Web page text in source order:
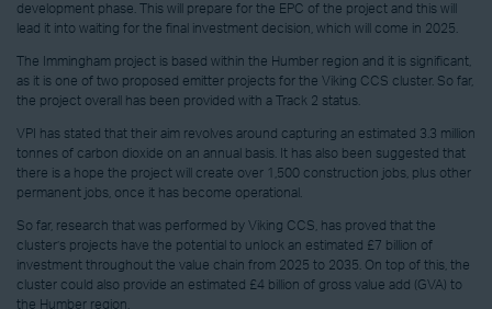
development phase. This will prepare for the EPC of the project and this will
lead it into waiting for the final investment decision, which will come in 2025.
The Immingham project is based within the Humber region and it is significant,
as it is one of two proposed emitter projects for the Viking CCS cluster. So far,
the project overall has been provided with a Track 2 status.
VPI has stated that their aim revolves around capturing an estimated 3.3 million
tonnes of carbon dioxide on an annual basis. It has also been suggested that
there is a hope the project will create over 1,500 construction jobs, plus other
permanent jobs, once it has become operational.
So far, research that was performed by Viking CCS, has proved that the
cluster’s projects have the potential to unlock an estimated £7 billion of
investment throughout the value chain from 2025 to 2035. On top of this, the
cluster could also provide an estimated £4 billion of gross value add (GVA) to
the Humber region.